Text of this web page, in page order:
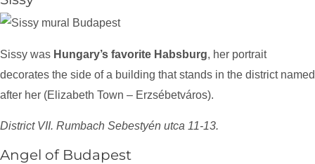
Sissy was Hungary’s favorite Habsburg, her portrait
decorates the side of a building that stands in the district named
after her (Elizabeth Town – Erzsébetváros).
District VII. Rumbach Sebestyén utca 11-13.
Angel of Budapest